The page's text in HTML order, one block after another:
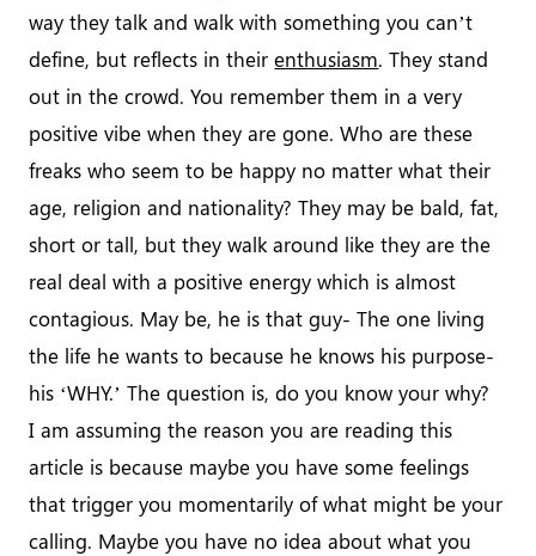
way they talk and walk with something you can’t
define, but reflects in theirenthusiasm. They stand
out in the crowd. You remember them in a very
positive vibe when they are gone. Who are these
freaks who seem to be happy no matter what their
age, religion and nationality? They may be bald, fat,
short or tall, but they walk around like they are the
real deal with a positive energy which is almost
contagious. May be, he is that guy- The one living
the life he wants to because he knows his purpose-
his ‘WHY.’ The question is, do you know your why?
I am assuming the reason you are reading this
article is because maybe you have some feelings
that trigger you momentarily of what might be your
calling. Maybe you have no idea about what you